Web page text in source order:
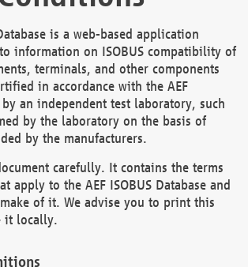
is a web-based application
information on ISOBUS compatibility of
terminals, and other components
in accordance with the AEF
by an independent test laboratory, such
by the laboratory on the basis of
by the manufacturers.
carefully. It contains the terms
apply to the AEF ISOBUS Database and
of it. We advise you to print this
it locally.